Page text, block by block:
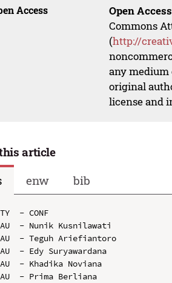
Access Open Access
Commons
(http://
any medium
original
license and
article
enw bib
TY  - CONF
AU  - Nunik Kusnilawati
AU  - Teguh Ariefiantoro
AU  - Edy Suryawardana
AU  - Khadika Noviana
AU  - Prima Berliana